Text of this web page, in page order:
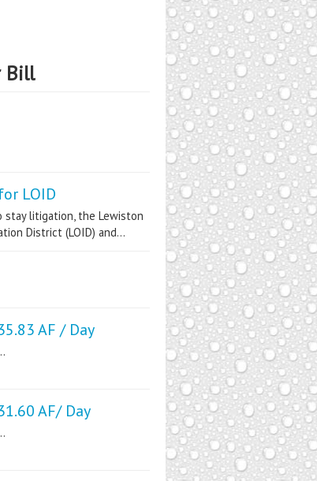
Bill
LOID
litigation, the Lewiston
District (LOID) and...
AF / Day
AF/ Day